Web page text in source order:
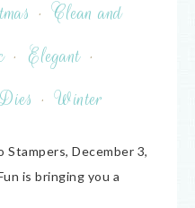
· Clean and
· Elegant ·
· Winter
December 3,
is bringing you a